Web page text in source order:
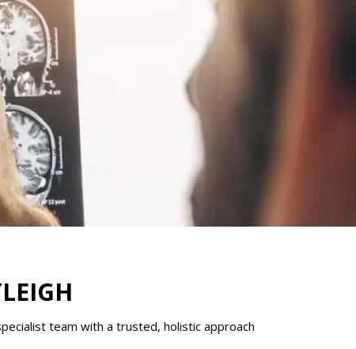
team with a trusted, holistic approach